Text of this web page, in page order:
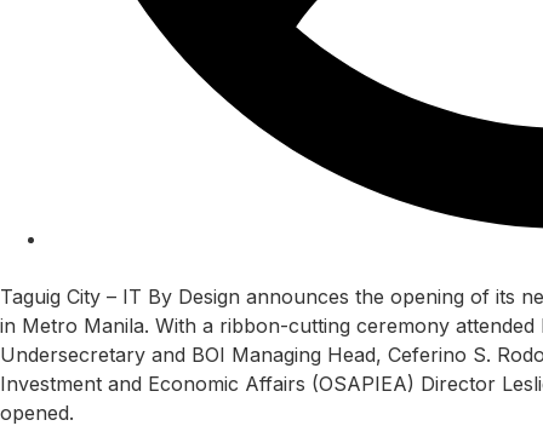
Taguig City – IT By Design announces the opening of its
in Metro Manila. With a ribbon-cutting ceremony attended
Undersecretary and BOI Managing Head, Ceferino S.
Investment and Economic Affairs (OSAPIEA) Director
opened.